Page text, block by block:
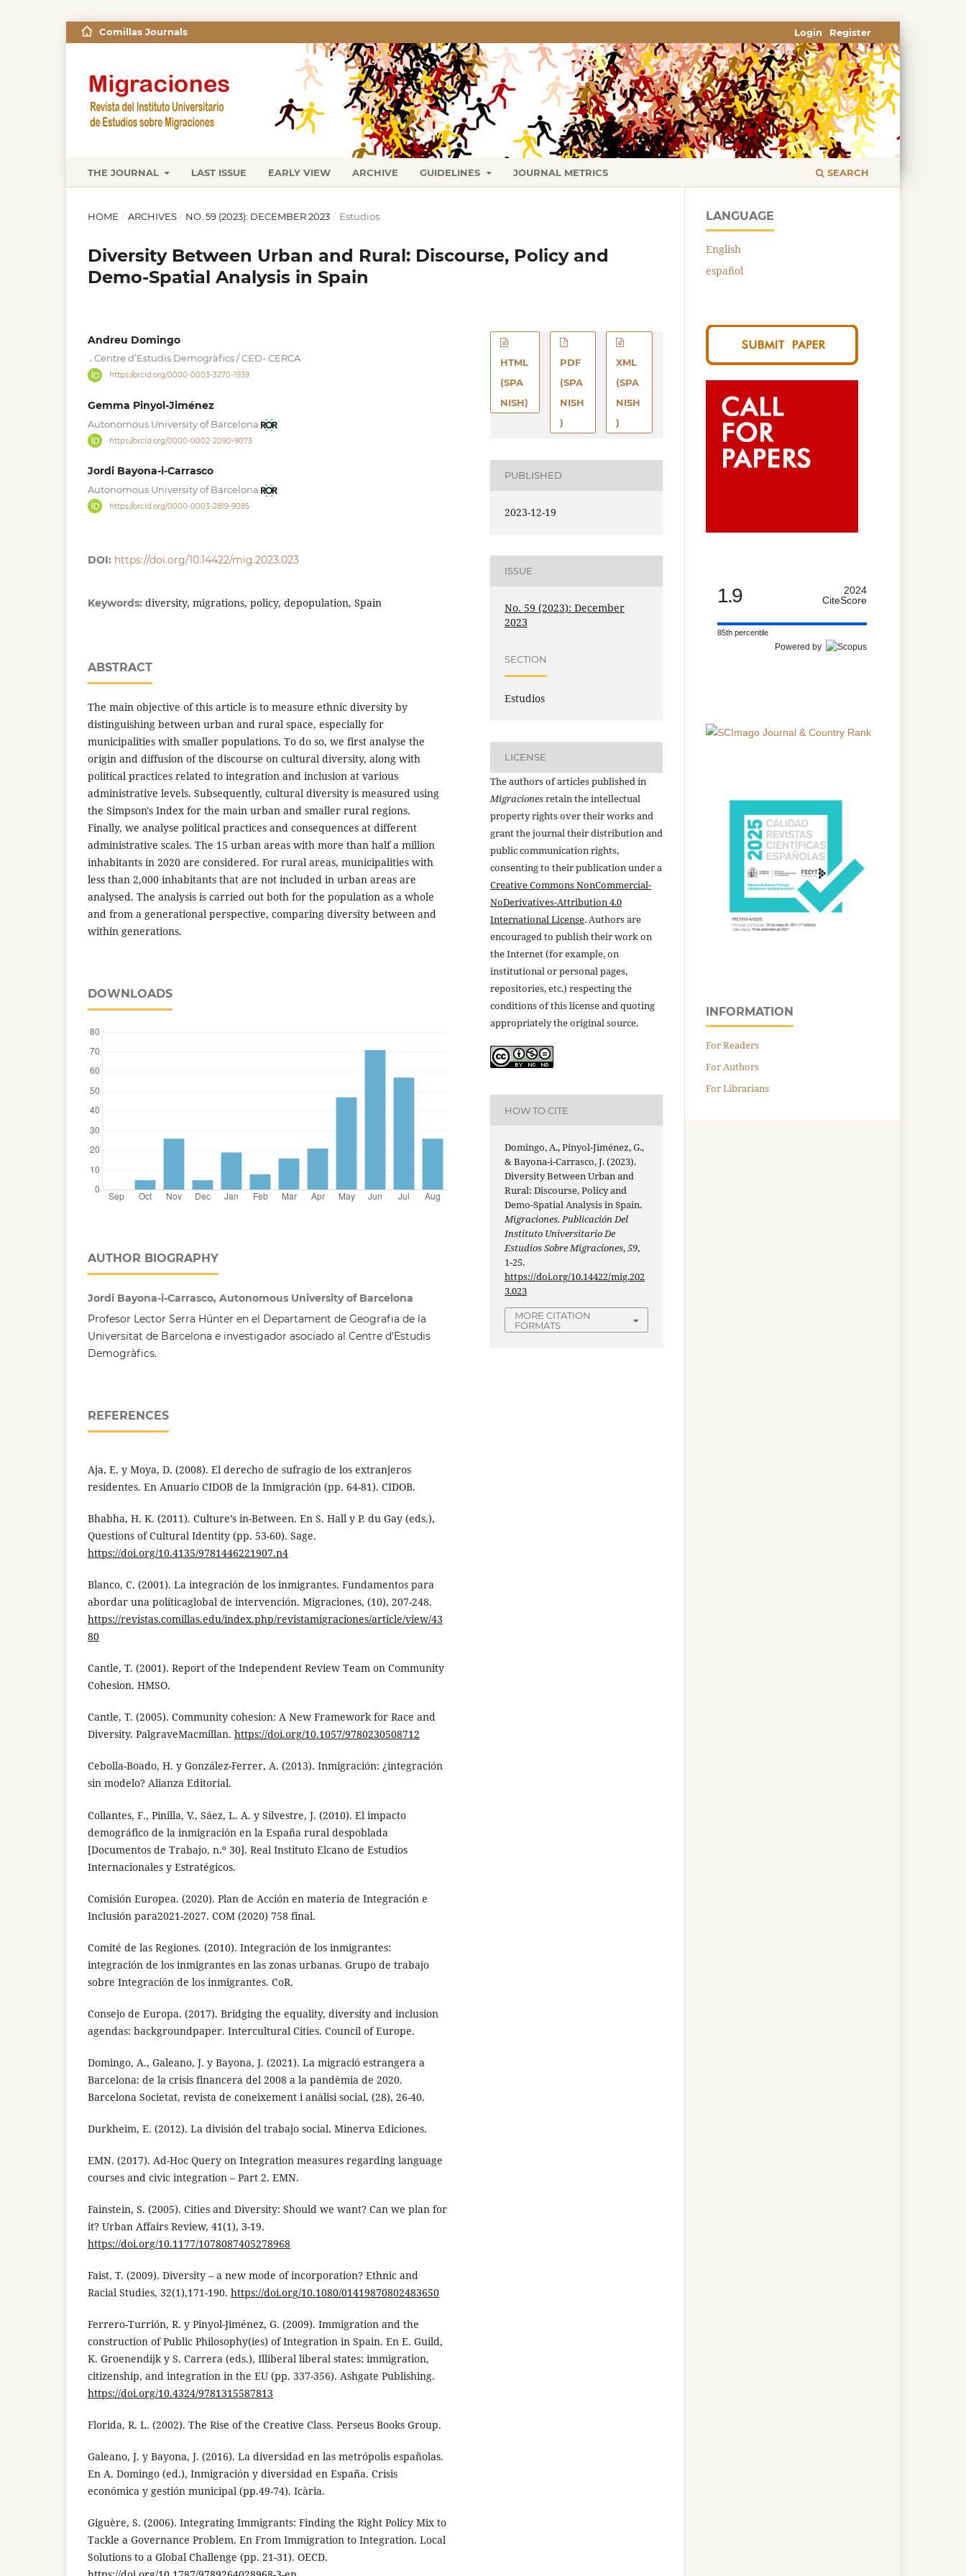
THE JOURNAL LAST ISSUE EARLY VIEW ARCHIVE GUIDELINES JOURNAL METRICS SEARCH
Comillas Journals Register
Login
HOME / ARCHIVES / NO. 59 (2023): DECEMBER 2023 / Estudios
Diversity Between Urban and Rural: Discourse, Policy and
Demo-Spatial Analysis in Spain
Andreu Domingo
Centre d’Estudis Demogràfics / CED- CERCA
https://orcid.org/0000-0003-3270-1939
Gemma Pinyol-Jiménez
Autonomous University of Barcelona
https://orcid.org/0000-0002-2090-9073
Jordi Bayona-i-Carrasco
Autonomous University of Barcelona
https://orcid.org/0000-0003-2819-9085
DOI: https://doi.org/10.14422/mig.2023.023
Keywords: diversity, migrations, policy, depopulation, Spain
ABSTRACT
The main objective of this article is to measure ethnic diversity by
distinguishing between urban and rural space, especially for
municipalities with smaller populations. To do so, we first analyse the
origin and diffusion of the discourse on cultural diversity, along with
political practices related to integration and inclusion at various
administrative levels. Subsequently, cultural diversity is measured using
the Simpson's Index for the main urban and smaller rural regions.
Finally, we analyse political practices and consequences at different
administrative scales. The 15 urban areas with more than half a million
inhabitants in 2020 are considered. For rural areas, municipalities with
less than 2,000 inhabitants that are not included in urban areas are
analysed. The analysis is carried out both for the population as a whole
and from a generational perspective, comparing diversity between and
within generations.
DOWNLOADS
AUTHOR BIOGRAPHY
Jordi Bayona-i-Carrasco, Autonomous University of Barcelona
Profesor Lector Serra Húnter en el Departament de Geografia de la
Universitat de Barcelona e investigador asociado al Centre d'Estudis
Demogràfics.
REFERENCES
Aja, E. y Moya, D. (2008). El derecho de sufragio de los extranjeros
residentes. En Anuario CIDOB de la Inmigración (pp. 64-81). CIDOB.
Bhabha, H. K. (2011). Culture’s in-Between. En S. Hall y P. du Gay (eds.),
Questions of Cultural Identity (pp. 53-60). Sage.
https://doi.org/10.4135/9781446221907.n4
Blanco, C. (2001). La integración de los inmigrantes. Fundamentos para
abordar una políticaglobal de intervención. Migraciones, (10), 207-248.
https://revistas.comillas.edu/index.php/revistamigraciones/article/view/43
80
Cantle, T. (2001). Report of the Independent Review Team on Community
Cohesion. HMSO.
Cantle, T. (2005). Community cohesion: A New Framework for Race and
Diversity. PalgraveMacmillan. https://doi.org/10.1057/9780230508712
Cebolla-Boado, H. y González-Ferrer, A. (2013). Inmigración: ¿integración
sin modelo? Alianza Editorial.
Collantes, F., Pinilla, V., Sáez, L. A. y Silvestre, J. (2010). El impacto
demográfico de la inmigración en la España rural despoblada
[Documentos de Trabajo, n.º 30]. Real Instituto Elcano de Estudios
Internacionales y Estratégicos.
Comisión Europea. (2020). Plan de Acción en materia de Integración e
Inclusión para2021-2027. COM (2020) 758 final.
Comité de las Regiones. (2010). Integración de los inmigrantes:
integración de los inmigrantes en las zonas urbanas. Grupo de trabajo
sobre Integración de los inmigrantes. CoR.
Consejo de Europa. (2017). Bridging the equality, diversity and inclusion
agendas: backgroundpaper. Intercultural Cities. Council of Europe.
Domingo, A., Galeano, J. y Bayona, J. (2021). La migració estrangera a
Barcelona: de la crisis financera del 2008 a la pandèmia de 2020.
Barcelona Societat, revista de coneixement i anàlisi social, (28), 26-40.
Durkheim, E. (2012). La división del trabajo social. Minerva Ediciones.
EMN. (2017). Ad-Hoc Query on Integration measures regarding language
courses and civic integration – Part 2. EMN.
Fainstein, S. (2005). Cities and Diversity: Should we want? Can we plan for
it? Urban Affairs Review, 41(1), 3-19.
https://doi.org/10.1177/1078087405278968
Faist, T. (2009). Diversity – a new mode of incorporation? Ethnic and
Racial Studies, 32(1),171-190. https://doi.org/10.1080/01419870802483650
Ferrero-Turrión, R. y Pinyol-Jiménez, G. (2009). Immigration and the
construction of Public Philosophy(ies) of Integration in Spain. En E. Guild,
K. Groenendijk y S. Carrera (eds.), Illiberal liberal states: immigration,
citizenship, and integration in the EU (pp. 337-356). Ashgate Publishing.
https://doi.org/10.4324/9781315587813
Florida, R. L. (2002). The Rise of the Creative Class. Perseus Books Group.
Galeano, J. y Bayona, J. (2016). La diversidad en las metrópolis españolas.
En A. Domingo (ed.), Inmigración y diversidad en España. Crisis
económica y gestión municipal (pp.49-74). Icària.
Giguère, S. (2006). Integrating Immigrants: Finding the Right Policy Mix to
Tackle a Governance Problem. En From Immigration to Integration. Local
Solutions to a Global Challenge (pp. 21-31). OECD.
HTML
(SPA
NISH)
PDF
(SPA
NISH
)
XML
(SPA
NISH
)
PUBLISHED
2023-12-19
ISSUE
No. 59 (2023): December
2023
SECTION
Estudios
LICENSE
The authors of articles published in
Migracionesretain the intellectual
property rights over their works and
grant the journal their distribution and
public communication rights,
consenting to their publication under a
Creative Commons NonCommercial-
NoDerivatives-Attribution 4.0
International License. Authors are
encouraged to publish their work on
the Internet (for example, on
institutional or personal pages,
repositories, etc.) respecting the
conditions of this license and quoting
appropriately the original source.
HOW TO CITE
Domingo, A., Pinyol-Jiménez, G.,
& Bayona-i-Carrasco, J. (2023).
Diversity Between Urban and
Rural: Discourse, Policy and
Demo-Spatial Analysis in Spain.
Migraciones. Publicación Del
Instituto Universitario De
Estudios Sobre Migraciones,59,
1-25.
https://doi.org/10.14422/mig.202
3.023
MORE CITATION
FORMATS
LANGUAGE
English
español
1.9
2024
CiteScore
85th percentile
Powered by
INFORMATION
For Readers
For Authors
For Librarians